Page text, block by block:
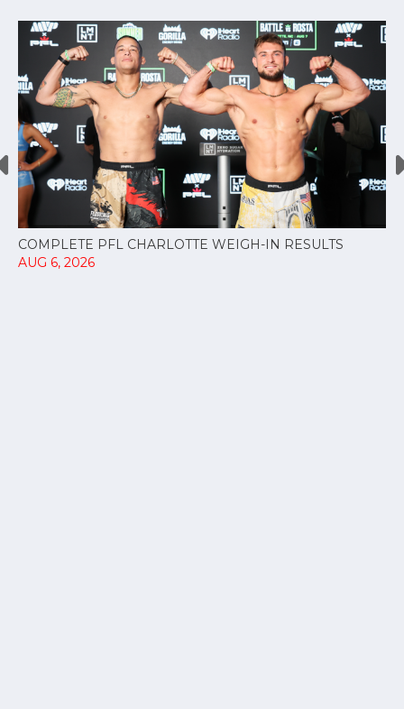
COMPLETE PFL CHARLOTTE WEIGH-IN RESULTS
AUG 6, 2026